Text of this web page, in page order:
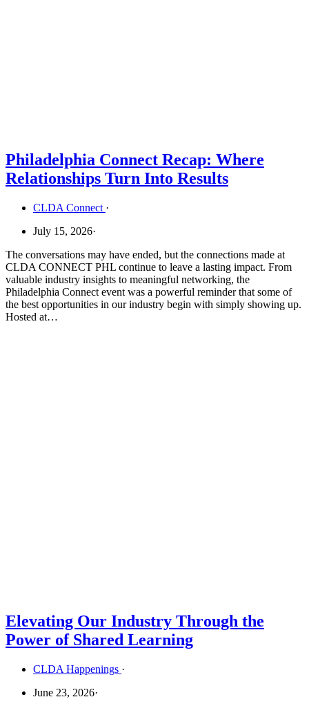
Philadelphia Connect Recap: Where
Relationships Turn Into Results
CLDA Connect ·
July 15, 2026·
The conversations may have ended, but the connections made at
CLDA CONNECT PHL continue to leave a lasting impact. From
valuable industry insights to meaningful networking, the
Philadelphia Connect event was a powerful reminder that some of
the best opportunities in our industry begin with simply showing up.
Hosted at…
Elevating Our Industry Through the
Power of Shared Learning
CLDA Happenings ·
June 23, 2026·